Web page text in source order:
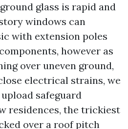
glass is rapid and
windows can
with extension poles
however as
over uneven ground,
electrical strains, we
safeguard
residences, the trickiest
over a roof pitch